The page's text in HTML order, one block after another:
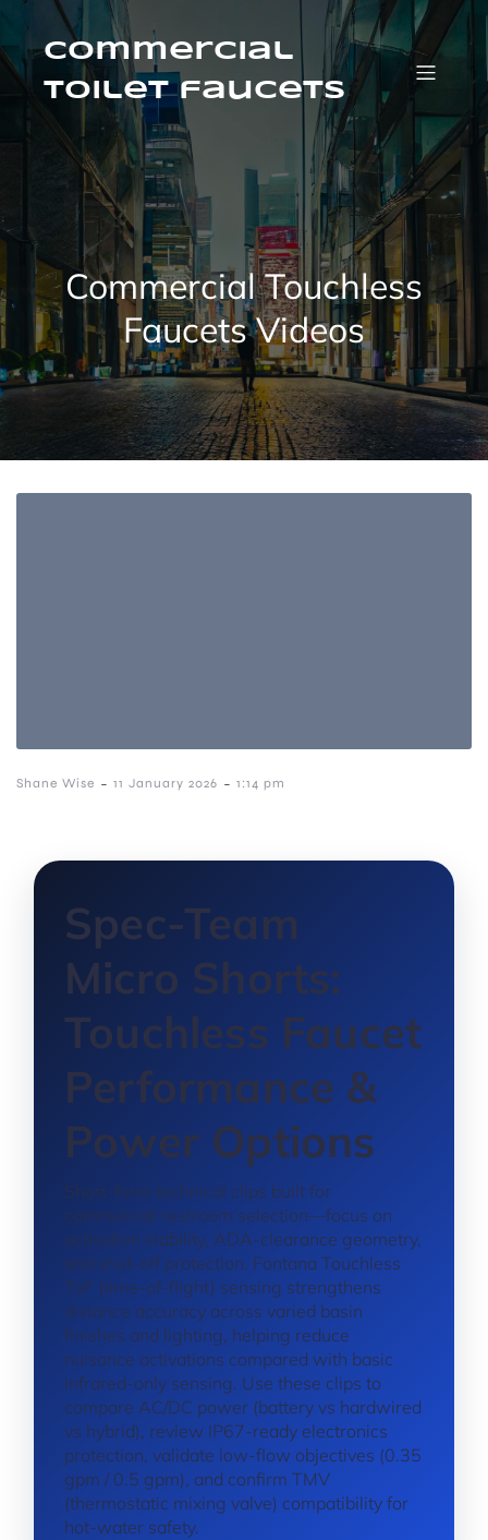
Skip
contentCommercial
Toilet faucets
Commercial Touchless
Faucets Videos
Shane Wise - 11 January 2026 - 1:14 pm
Spec-Team
Micro Shorts:
Touchless Faucet
Performance &
Power Options
Short-form technical clips built for
commercial restroom selection—focus on
activation stability, ADA-clearance geometry,
and shut-off protection. Fontana Touchless
ToF (time-of-flight) sensing strengthens
distance accuracy across varied basin
finishes and lighting, helping reduce
nuisance activations compared with basic
infrared-only sensing. Use these clips to
compare AC/DC power (battery vs hardwired
vs hybrid), review IP67-ready electronics
protection, validate low-flow objectives (0.35
gpm / 0.5 gpm), and confirm TMV
(thermostatic mixing valve) compatibility for
hot-water safety.